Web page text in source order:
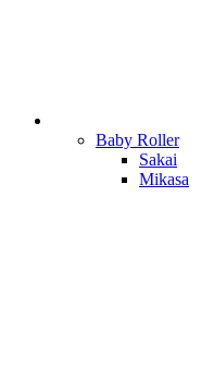
Baby Roller
Sakai
Mikasa